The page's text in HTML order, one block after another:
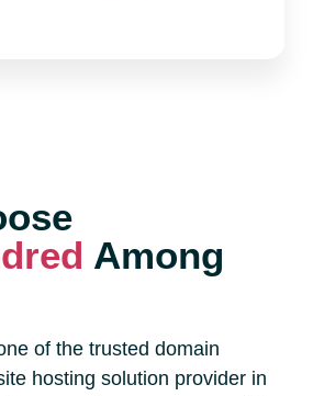
Among
of the trusted domain
hosting solution provider in